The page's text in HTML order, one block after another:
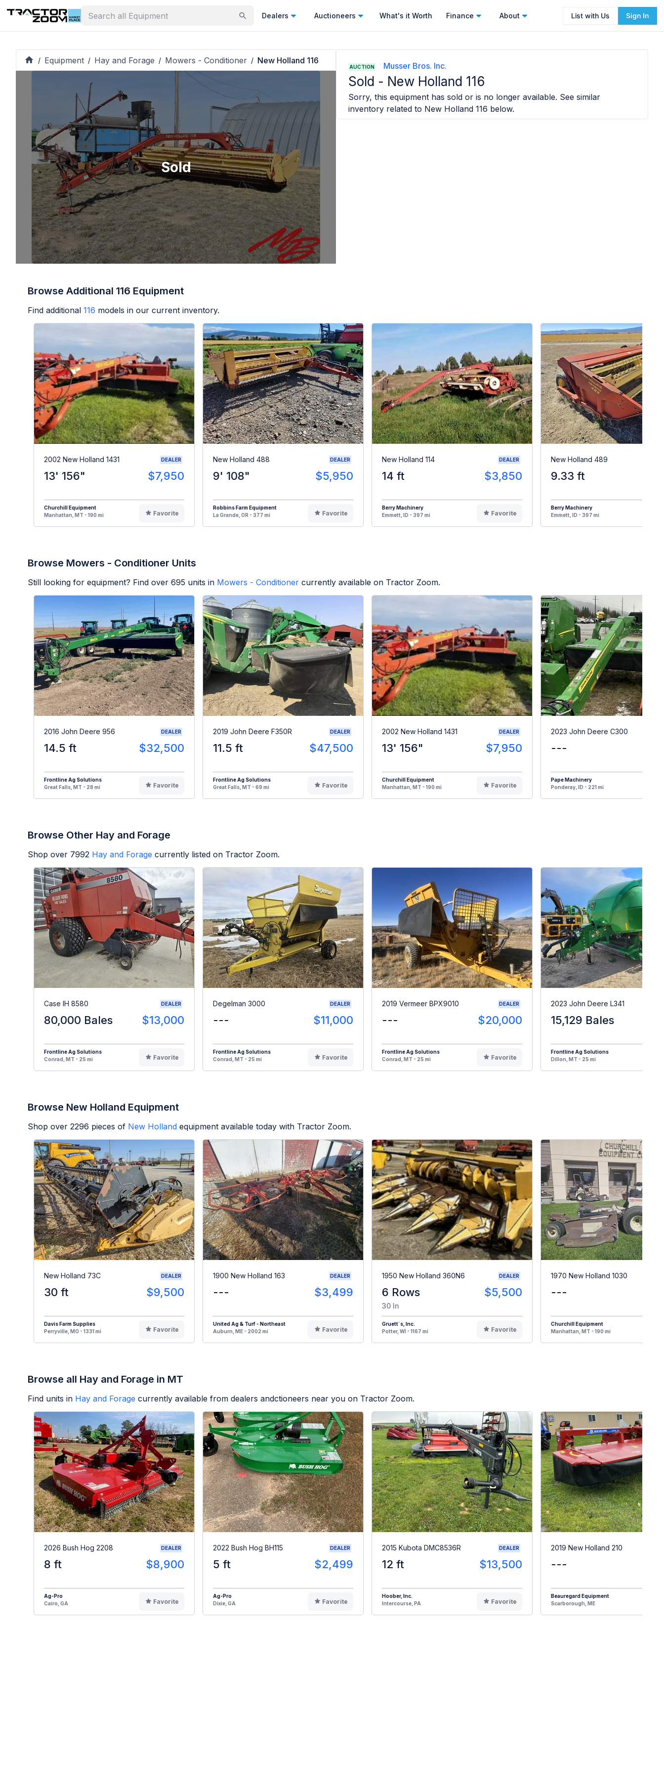
Dealers Auctioneers What's it Worth Finance About List with Us Sign In
/ Equipment / Hay and Forage / Mowers - Conditioner / New Holland 116
Sold
AUCTION Musser Bros. Inc.
Sold - New Holland 116
Sorry, this equipment has sold or is no longer available. See similar
inventory related to New Holland 116 below.
Browse Additional 116 Equipment
Find additional 116 models in our current inventory.
2002 New Holland 1431 DEALER
13' 156" $7,950
Churchill Equipment
Manhattan, MT - 190 mi
Favorite
New Holland 488 DEALER
9' 108" $5,950
Robbins Farm Equipment
La Grande, OR - 377 mi
Favorite
New Holland 114 DEALER
14 ft $3,850
Berry Machinery
Emmett, ID - 397 mi
Favorite
New Holland 489
9.33 ft
Berry Machinery
Emmett, ID - 397 mi
Browse Mowers - Conditioner Units
Still looking for equipment? Find over 695 units in Mowers - Conditioner currently available on Tractor Zoom.
2016 John Deere 956 DEALER
14.5 ft $32,500
Frontline Ag Solutions
Great Falls, MT - 28 mi
Favorite
2019 John Deere F350R DEALER
11.5 ft $47,500
Frontline Ag Solutions
Great Falls, MT - 69 mi
Favorite
2002 New Holland 1431 DEALER
13' 156" $7,950
Churchill Equipment
Manhattan, MT - 190 mi
Favorite
2023 John Deere C300
---
Pape Machinery
Ponderay, ID - 221 mi
Browse Other Hay and Forage
Shop over 7992 Hay and Forage currently listed on Tractor Zoom.
Case IH 8580 DEALER
80,000 Bales $13,000
Frontline Ag Solutions
Conrad, MT - 25 mi
Favorite
Degelman 3000 DEALER
--- $11,000
Frontline Ag Solutions
Conrad, MT - 25 mi
Favorite
2019 Vermeer BPX9010 DEALER
--- $20,000
Frontline Ag Solutions
Conrad, MT - 25 mi
Favorite
2023 John Deere L341
15,129 Bales
Frontline Ag Solutions
Dillon, MT - 25 mi
Browse New Holland Equipment
Shop over 2296 pieces of New Holland equipment available today with Tractor Zoom.
New Holland 73C DEALER
30 ft $9,500
Davis Farm Supplies
Perryville, MO - 1331 mi
Favorite
1900 New Holland 163 DEALER
--- $3,499
United Ag & Turf - Northeast
Auburn, ME - 2002 mi
Favorite
1950 New Holland 360N6 DEALER
6 Rows $5,500
30 In
Gruett`s, Inc.
Potter, WI - 1167 mi
Favorite
1970 New Holland 1030
---
Churchill Equipment
Manhattan, MT - 190 mi
Browse all Hay and Forage in MT
Find units in Hay and Forage currently available from dealers andctioneers near you on Tractor Zoom.
2026 Bush Hog 2208 DEALER
8 ft $8,900
Ag-Pro
Cairo, GA
Favorite
2022 Bush Hog BH115 DEALER
5 ft $2,499
Ag-Pro
Dixie, GA
Favorite
2015 Kubota DMC8536R DEALER
12 ft $13,500
Hoober, Inc.
Intercourse, PA
Favorite
2019 New Holland 210
---
Beauregard Equipment
Scarborough, ME